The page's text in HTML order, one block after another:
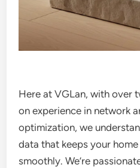
Here at VGLan, with over
on experience in network
optimization, we
data that keeps your
smoothly. We’re